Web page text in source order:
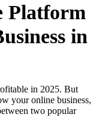
Platform
in
in 2025. But
your online business,
two popular